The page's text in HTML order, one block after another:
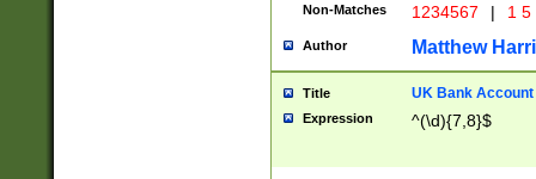
Non-Matches 1234567 | 1
Author Matthew
Title UK Bank Account
Expression ^(\d){7,8}$